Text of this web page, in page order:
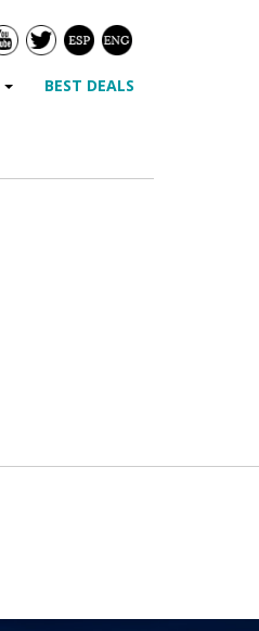
BEST DEALS